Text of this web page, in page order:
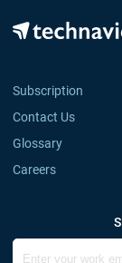
Subscription
Contact Us
Glossary
Careers